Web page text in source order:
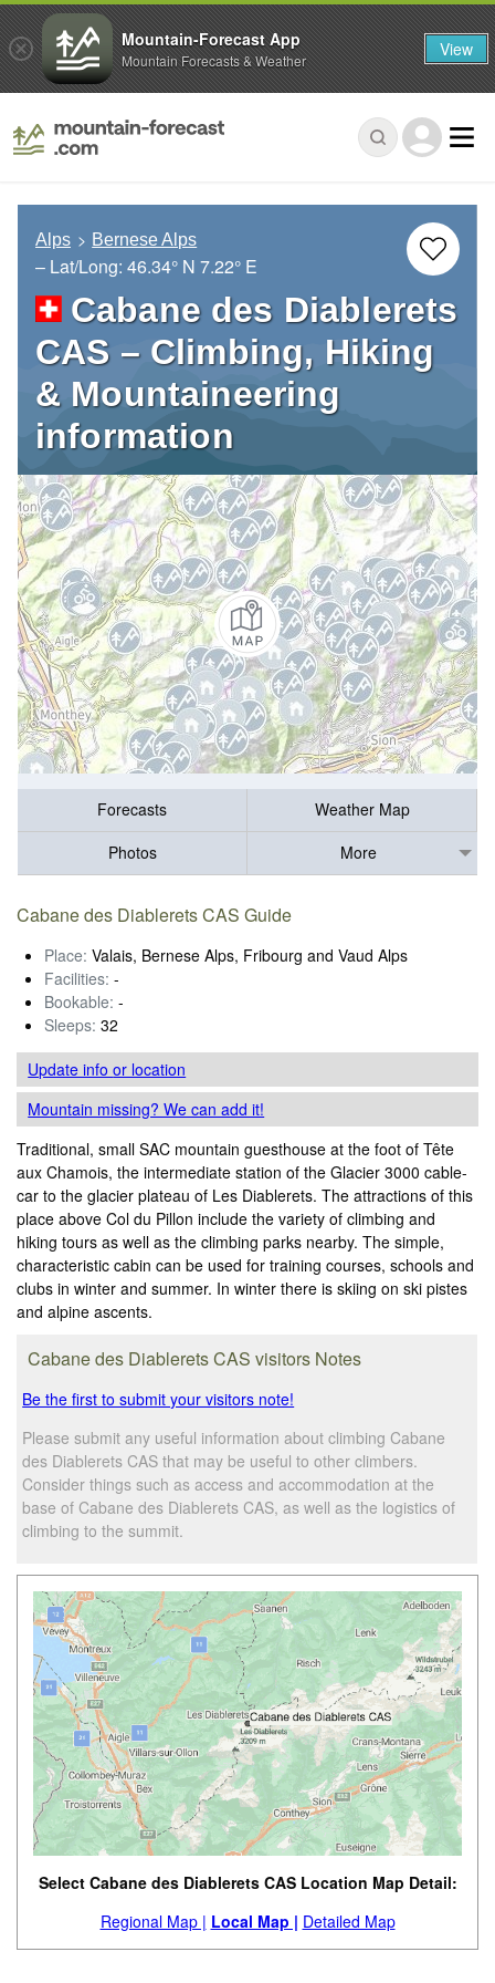
Alps Bernese Alps
– Lat/Long: 46.34° N 7.22° E
Cabane des Diablerets
CAS – Climbing, Hiking
& Mountaineering
information
Forecasts
Weather Map
Photos
More
Cabane des Diablerets CAS Guide
Place: Valais, Bernese Alps, Fribourg and Vaud Alps
Facilities: -
Bookable: -
Sleeps: 32
Update infoor location
Mountain missing? We can add it!
Traditional, small SAC mountain guesthouse at the foot of Tête
aux Chamois, the intermediate station of the Glacier 3000 cable-
car to the glacier plateau of Les Diablerets. The attractions of this
place above Col du Pillon include the variety of climbing and
hiking tours as well as the climbing parks nearby. The simple,
characteristic cabin can be used for training courses, schools and
clubs in winter and summer. In winter there is skiing on ski pistes
and alpine ascents.
Cabane des Diablerets CAS visitors Notes
Be the first to submit your visitors note!
Please submit any useful information about climbing Cabane
des Diablerets CAS that may be useful to other climbers.
Consider things such as access and accommodation at the
base of Cabane des Diablerets CAS, as well as the logistics of
climbing to the summit.
Select Cabane des Diablerets CAS Location Map Detail:
Regional Map | Local Map | Detailed Map
Mountain-Forecast App
Mountain Forecasts & Weather View